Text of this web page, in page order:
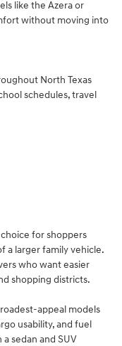
like the Azera or
without moving into
North Texas
schedules, travel
for shoppers
a larger family vehicle.
who want easier
shopping districts.
appeal models
usability, and fuel
sedan and SUV